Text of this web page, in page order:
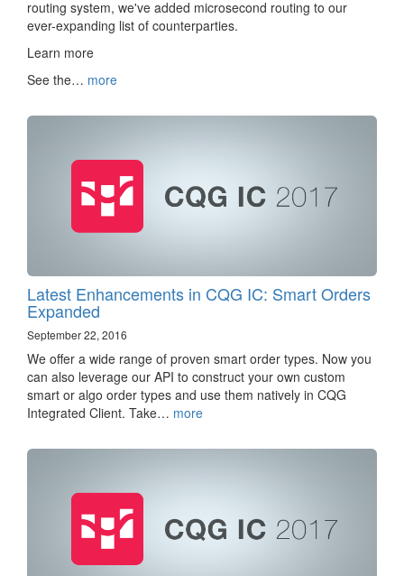
routing system, we've added microsecond routing to our
ever-expanding list of counterparties.
Learn more ‌‍‍‌‍‍‍‍​
See the… more
Latest Enhancements in CQG IC: Smart Orders
Expanded
September 22, 2016
We offer a wide range of proven smart order types. Now you
can also leverage our API to construct your own custom
smart or algo order types and use them natively in CQG
Integrated Client. Take… more